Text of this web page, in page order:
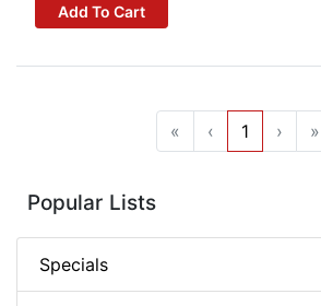
Add To Cart
« ‹ 1 › »
Popular Lists
Specials